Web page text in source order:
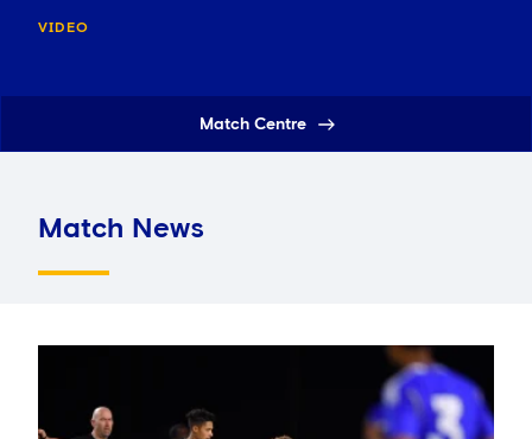
VIDEO
Match Centre
Match News